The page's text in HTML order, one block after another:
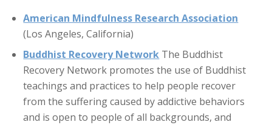
American Mindfulness Research Association
(Los Angeles, California)
Buddhist Recovery Network The Buddhist
Recovery Network promotes the use of Buddhist
teachings and practices to help people recover
from the suffering caused by addictive behaviors
and is open to people of all backgrounds, and